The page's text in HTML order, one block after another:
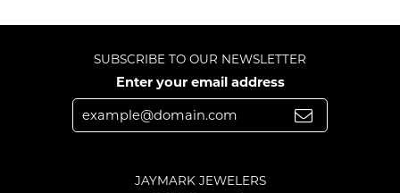
SUBSCRIBE TO OUR NEWSLETTER
Enter your email address
JAYMARK JEWELERS